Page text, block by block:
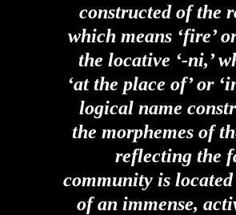
constructed of the
which means ‘fire’
the locative ‘-ni,’
‘at the place of’ or
logical name
the morphemes of
reflecting the
community is located
of an immense,